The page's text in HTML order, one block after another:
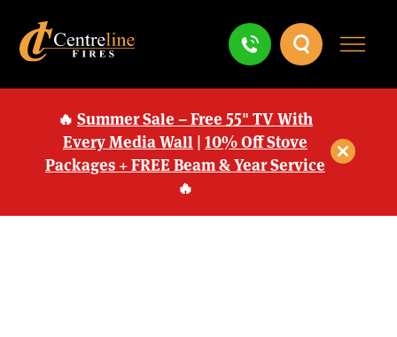
🔥 Summer Sale – Free 55" TV With
Every Media Wall |10% Off Stove
Packages + FREE Beam & Year Service
🔥